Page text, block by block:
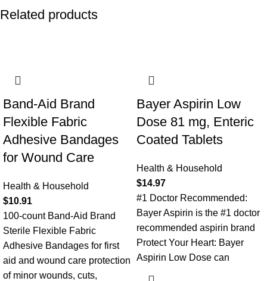
Related products
Band-Aid Brand
Flexible Fabric
Adhesive Bandages
for Wound Care
Health & Household
$10.91
100-count Band-Aid Brand
Sterile Flexible Fabric
Adhesive Bandages for first
aid and wound care protection
of minor wounds, cuts,
Bayer Aspirin Low
Dose 81 mg, Enteric
Coated Tablets
Health & Household
$14.97
#1 Doctor Recommended:
Bayer Aspirin is the #1 doctor
recommended aspirin brand
Protect Your Heart: Bayer
Aspirin Low Dose can